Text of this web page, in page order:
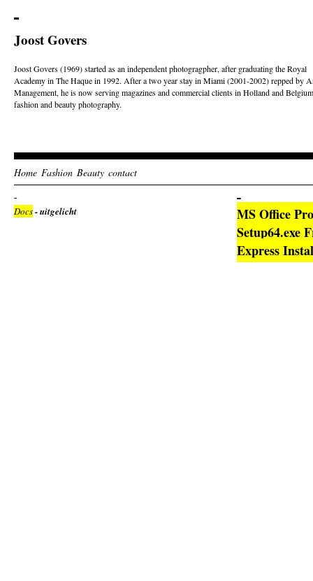
Joost Govers
Joost Govers (1969) started as an independent photogragpher, after graduating the Royal
Academy in The Haque in 1992. After a two year stay in Miami (2001-2002) repped by
Management, he is now serving magazines and commercial clients in Holland and
fashion and beauty photography.
Home Fashion Beauty contact
Docs- uitgelicht
MS Office
Setup64.exe
Express